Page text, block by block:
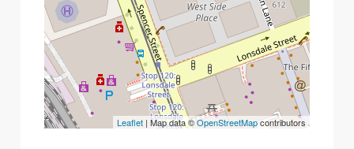
Leaflet| Map data ©OpenStreetMapcontributors